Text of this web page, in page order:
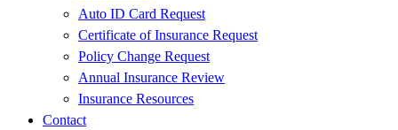
Auto ID Card Request
Certificate of Insurance Request
Policy Change Request
Annual Insurance Review
Insurance Resources
Contact